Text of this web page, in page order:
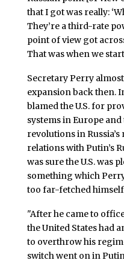
that I got was really:
They’re a third-rate
point of view got
That was when we
Secretary Perry
expansion back then.
blamed the U.S. for
systems in Europe
revolutions in
relations with Putin’s
was sure the U.S. was
something which
too far-fetched
"After he came to
the United States had
to overthrow his
switch went on in